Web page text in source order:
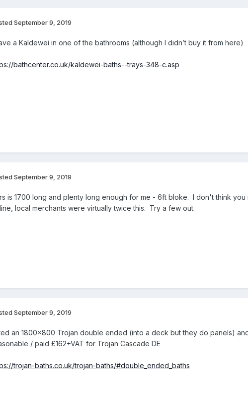
September 9, 2019
a Kaldewei in one of the bathrooms (although I didn’t buy it from here)
bathcenter.co.uk/kaldewei-baths--trays-348-c.asp
September 9, 2019
is 1700 long and plenty long enough for me - 6ft bloke. I don't think
local merchants were virtually twice this. Try a few out.
September 9, 2019
an 1800x800 Trojan double ended (into a deck but they do panels)
/ paid £162+VAT for Trojan Cascade DE
trojan-baths.co.uk/trojan-baths/#double_ended_baths